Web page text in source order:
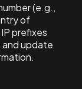
(e.g.,
of
prefixes
and update